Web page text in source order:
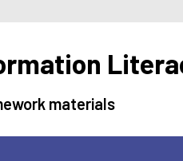
materials